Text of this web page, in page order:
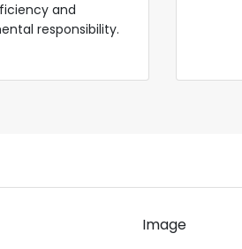
and
responsibility.
Image